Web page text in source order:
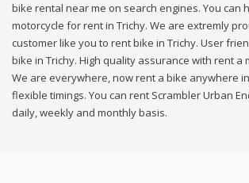
bike rental near me on search engines. You can
motorcycle for rent in Trichy. We are extremly
customer like you to rent bike in Trichy. User
bike in Trichy. High quality assurance with rent a
We are everywhere, now rent a bike anywhere
flexible timings. You can rent Scrambler Urban
daily, weekly and monthly basis.